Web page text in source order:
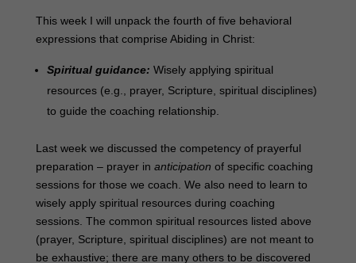
This week I will unpack the fourth of five behavioral
expressions that comprise Abiding in Christ:
Spiritual guidance: Wisely applying spiritual
resources (e.g., prayer, Scripture, spiritual disciplines)
to guide the coaching relationship.
Last week we discussed the competency of prayerful
preparation – prayer in anticipation of specific coaching
sessions for those we coach. We also need to learn to
wisely apply spiritual resources during coaching
sessions. The common spiritual resources listed above
(prayer, Scripture, spiritual disciplines) are not meant to
be exhaustive; there are many others to be discovered